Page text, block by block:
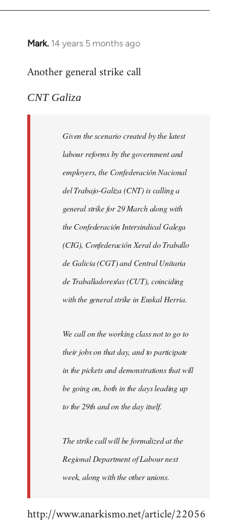
Mark. 14 years 5 months ago
In
to
by
Another general strike call
CNT Galiza
Given the scenario created by the latest
labour reforms by the government and
employers, the Confederación Nacional
del Trabajo-Galiza (CNT) is calling a
general strike for 29 March along with
the Confederación Intersindical Galega
(CIG), Confederación Xeral do Traballo
de Galicia (CGT) and Central Unitaria
de Traballadores/as (CUT), coinciding
with the general strike in Euskal Herria.
We call on the working class not to go to
their jobs on that day, and to participate
in the pickets and demonstrations that will
be going on, both in the days leading up
to the 29th and on the day itself.
The strike call will be formalized at the
Regional Department of Labour next
week, along with the other unions.
http://www.anarkismo.net/article/22056